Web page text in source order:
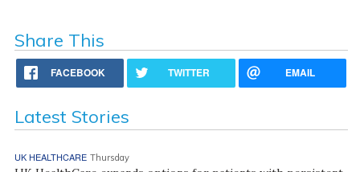
Share This
FACEBOOK TWITTER EMAIL
Latest Stories
UK HEALTHCARE Thursday